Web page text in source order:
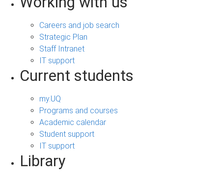
Careers and job search
Strategic Plan
Staff Intranet
IT support
Current students
my.UQ
Programs and courses
Academic calendar
Student support
IT support
Library